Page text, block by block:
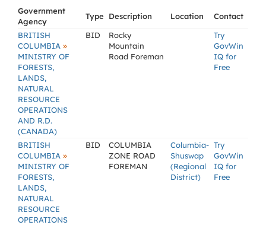
Government
Agency
Type Description Location
Contact
BRITISH
COLUMBIA »
MINISTRY OF
FORESTS,
LANDS,
NATURAL
RESOURCE
OPERATIONS
AND R.D.
(CANADA)
BID
Rocky
Mountain
Road Foreman
Try
GovWin
IQ for
Free
BRITISH
COLUMBIA »
MINISTRY OF
FORESTS,
LANDS,
NATURAL
RESOURCE
OPERATIONS
BID
COLUMBIA
ZONE ROAD
FOREMAN
Columbia-
Shuswap
(Regional
District)
Try
GovWin
IQ for
Free